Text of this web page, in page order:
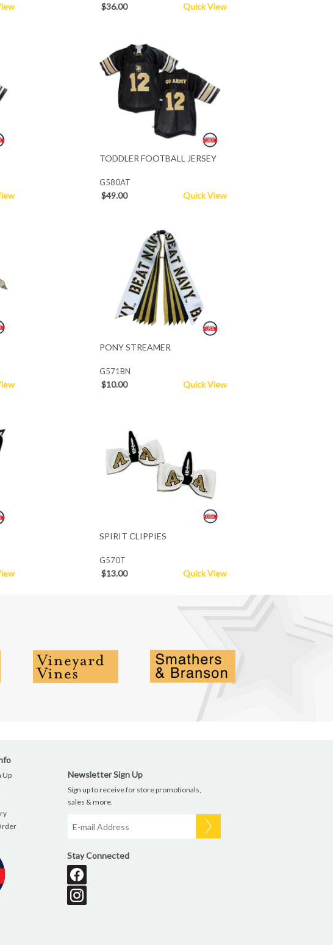
$36.00 Quick View
TODDLER FOOTBALL JERSEY
G580AT
$49.00 Quick View
PONY STREAMER
G571BN
$10.00 Quick View
SPIRIT CLIPPIES
G570T
$13.00 Quick View
Up
Newsletter Sign Up
Sign up to receive for store promotionals,
sales & more.
Stay Connected